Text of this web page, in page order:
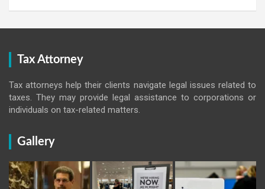
Tax Attorney
Tax attorneys help their clients navigate legal issues related to
taxes. They may provide legal assistance to corporations or
individuals on tax-related matters.
Gallery